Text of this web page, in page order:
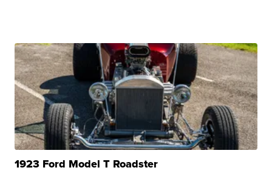
1923 Ford Model T Roadster